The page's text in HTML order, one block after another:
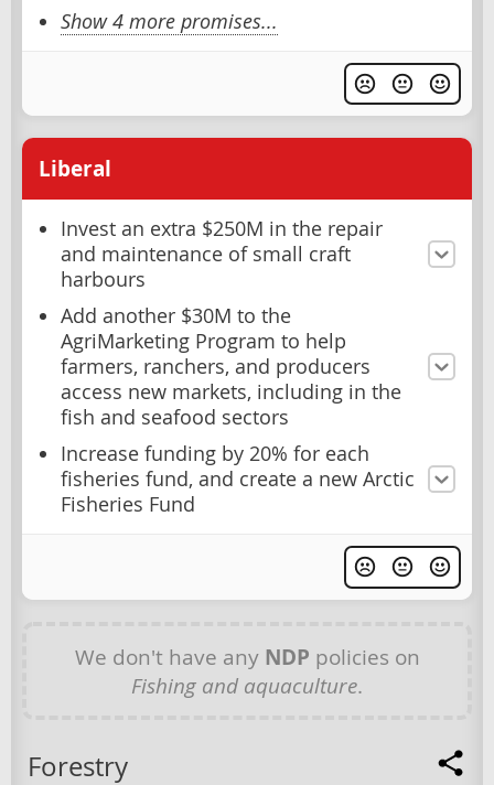
Show 4 more promises...
Liberal
Invest an extra $250M in the repair
and maintenance of small craft
harbours
Add another $30M to the
AgriMarketing Program to help
farmers, ranchers, and producers
access new markets, including in the
fish and seafood sectors
Increase funding by 20% for each
fisheries fund, and create a new Arctic
Fisheries Fund
We don't have any NDP policies on
Fishing and aquaculture.
Forestry